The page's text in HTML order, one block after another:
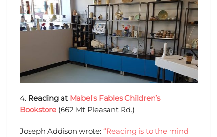
4. Reading at Mabel’s Fables Children’s
Bookstore(662 Mt Pleasant Rd.)
Joseph Addison wrote: “Reading is to the mind